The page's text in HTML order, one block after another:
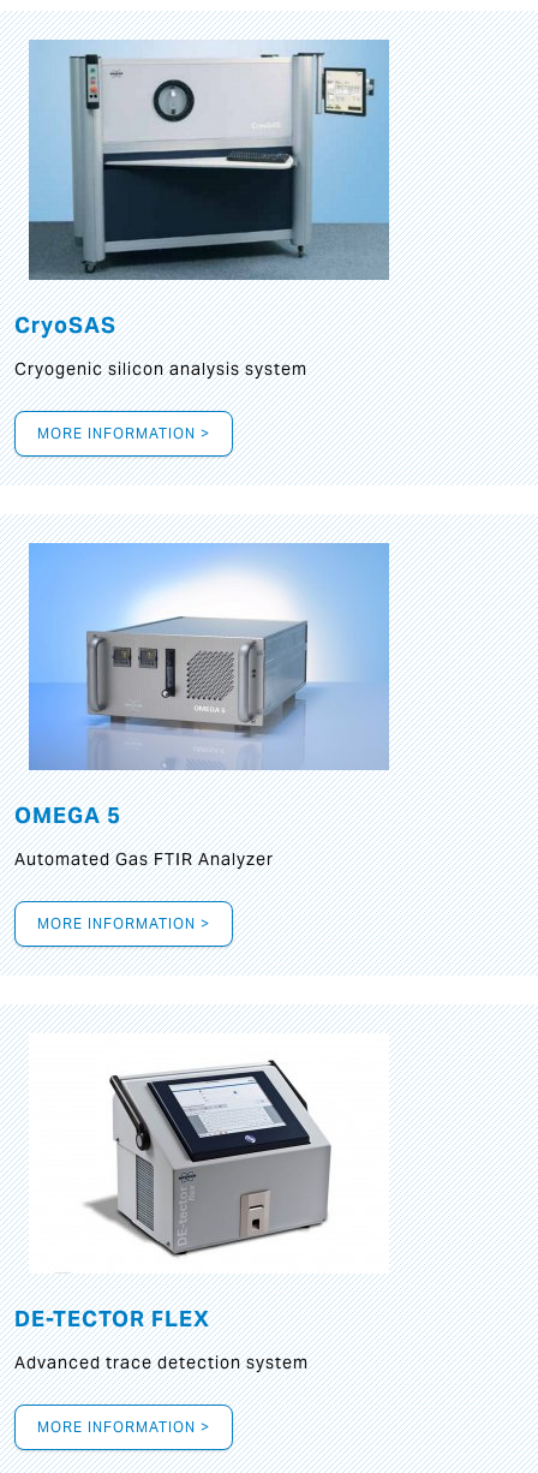
CryoSAS
Cryogenic silicon analysis system
MORE INFORMATION >
OMEGA 5
Automated Gas FTIR Analyzer
MORE INFORMATION >
DE-TECTOR FLEX
Advanced trace detection system
MORE INFORMATION >